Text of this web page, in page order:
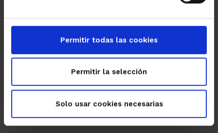
Permitir todas las cookies
Permitir la selección
Solo usar cookies necesarias